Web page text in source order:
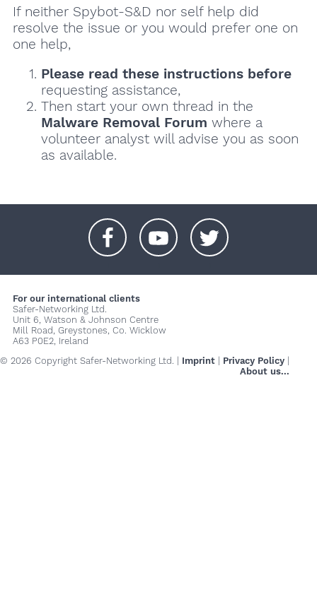
If neither Spybot-S&D nor self help did
resolve the issue or you would prefer one on
one help,
Please read these instructions before
requesting assistance,
Then start your own thread in the
Malware Removal Forum where a
volunteer analyst will advise you as soon
as available.
For our international clients
Safer-Networking Ltd.
Unit 6, Watson & Johnson Centre
Mill Road, Greystones, Co. Wicklow
A63 P0E2, Ireland
© 2026 Copyright Safer-Networking Ltd. | Imprint Privacy Policy
About us...